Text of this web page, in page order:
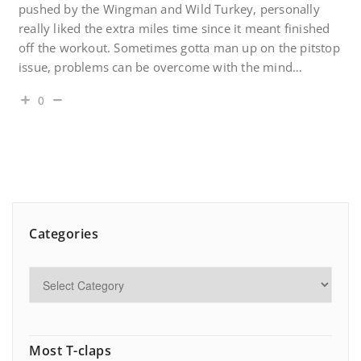
pushed by the Wingman and Wild Turkey, personally
really liked the extra miles time since it meant finished
off the workout. Sometimes gotta man up on the pitstop
issue, problems can be overcome with the mind…
0
Categories
Most T-claps